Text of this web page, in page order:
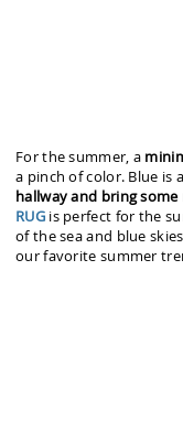
For the summer, a
a pinch of color. Blue is
hallway and bring some
RUGis perfect for the
of the sea and blue
our favorite summer